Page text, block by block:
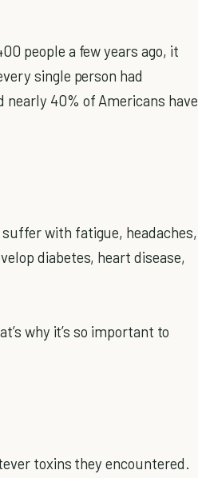
people a few years ago, it
single person had
40% of Americans have
with fatigue, headaches,
diabetes, heart disease,
why it’s so important to
toxins they encountered.